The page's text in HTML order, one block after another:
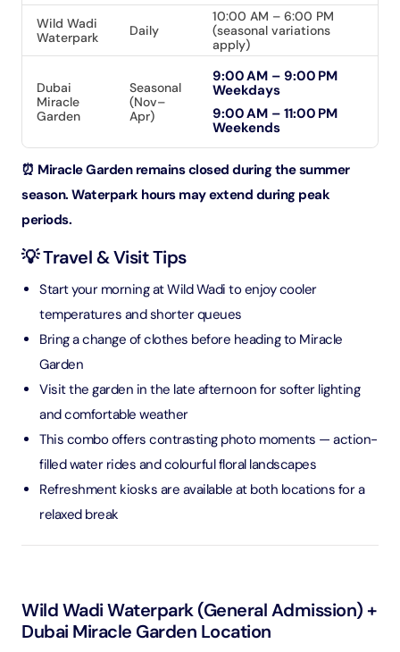
Wild Wadi
Waterpark
Daily
10:00 AM – 6:00 PM
(seasonal variations
apply)
Dubai
Miracle
Garden
Seasonal
(Nov–
Apr)
9:00 AM – 9:00 PM
Weekdays
9:00 AM – 11:00 PM
Weekends
⏰ Miracle Garden remains closed during the summer
season. Waterpark hours may extend during peak
periods.
💡 Travel & Visit Tips
Start your morning at Wild Wadi to enjoy cooler
temperatures and shorter queues
Bring a change of clothes before heading to Miracle
Garden
Visit the garden in the late afternoon for softer lighting
and comfortable weather
This combo offers contrasting photo moments — action-
filled water rides and colourful floral landscapes
Refreshment kiosks are available at both locations for a
relaxed break
Wild Wadi Waterpark (General Admission) +
Dubai Miracle Garden Location